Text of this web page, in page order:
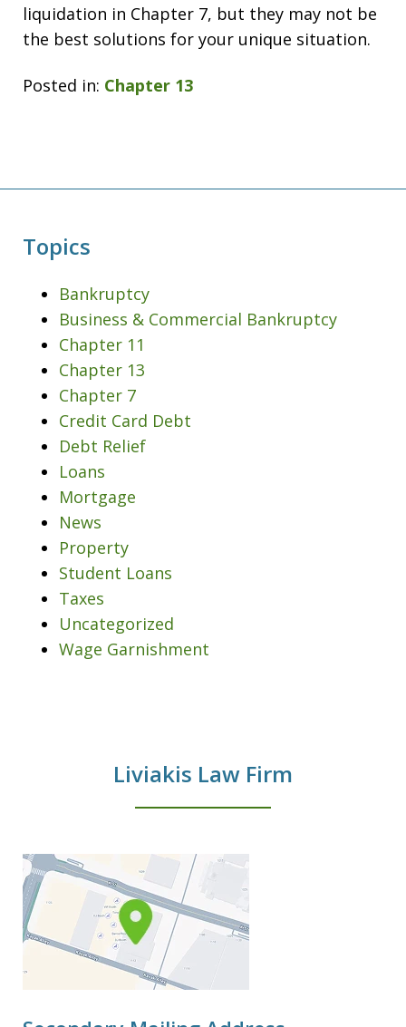
liquidation in Chapter 7, but they may not be
the best solutions for your unique situation.
Posted in: Chapter 13
Topics
Bankruptcy
Business & Commercial Bankruptcy
Chapter 11
Chapter 13
Chapter 7
Credit Card Debt
Debt Relief
Loans
Mortgage
News
Property
Student Loans
Taxes
Uncategorized
Wage Garnishment
Liviakis Law Firm